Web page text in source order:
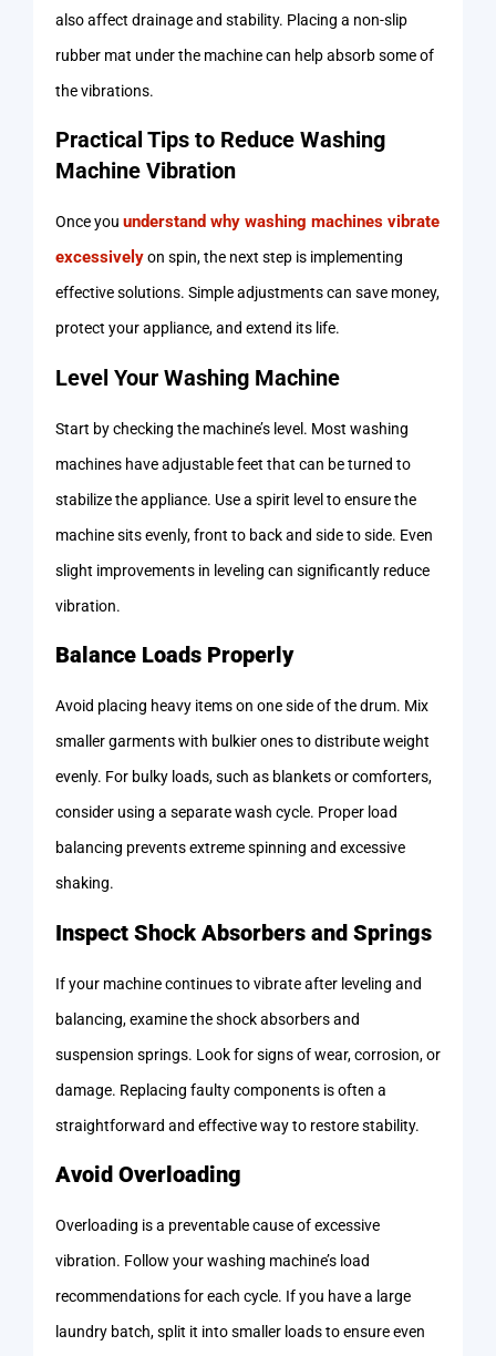
also affect drainage and stability. Placing a non-slip
rubber mat under the machine can help absorb some of
the vibrations.
Practical Tips to Reduce Washing
Machine Vibration
Once you understand why washing machines vibrate
excessivelyon spin, the next step is implementing
effective solutions. Simple adjustments can save money,
protect your appliance, and extend its life.
Level Your Washing Machine
Start by checking the machine’s level. Most washing
machines have adjustable feet that can be turned to
stabilize the appliance. Use a spirit level to ensure the
machine sits evenly, front to back and side to side. Even
slight improvements in leveling can significantly reduce
vibration.
Balance Loads Properly
Avoid placing heavy items on one side of the drum. Mix
smaller garments with bulkier ones to distribute weight
evenly. For bulky loads, such as blankets or comforters,
consider using a separate wash cycle. Proper load
balancing prevents extreme spinning and excessive
shaking.
Inspect Shock Absorbers and Springs
If your machine continues to vibrate after leveling and
balancing, examine the shock absorbers and
suspension springs. Look for signs of wear, corrosion, or
damage. Replacing faulty components is often a
straightforward and effective way to restore stability.
Avoid Overloading
Overloading is a preventable cause of excessive
vibration. Follow your washing machine’s load
recommendations for each cycle. If you have a large
laundry batch, split it into smaller loads to ensure even